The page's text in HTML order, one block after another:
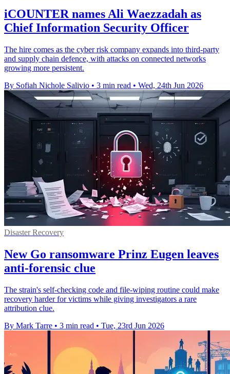
iCOUNTER names Ali Waezzadah as
Chief Information Security Officer
The hire comes as the cyber risk company expands into third-party
and supply chain defence, with attacks on connected networks
growing more persistent.
By Sofiah Nichole Salivio • 3 min read • Wed, 24th Jun 2026
Disaster Recovery
New Go ransomware Prinz Eugen leaves
anti-forensic clue
The strain's self-checking code and file-wiping routine could make
recovery harder for victims while giving investigators a rare
attribution clue.
By Mark Tarre • 3 min read • Tue, 23rd Jun 2026